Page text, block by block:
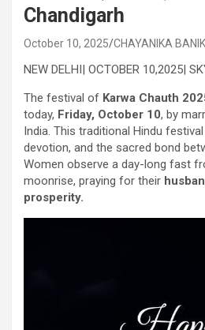
Chandigarh
October 10, 2025 CHAYANIKA BANIK
NEW DELHI| OCTOBER 10,2025|
The festival of Karwa Chauth
today, Friday, October 10, by
India. This traditional Hindu
devotion, and the sacred bond
Women observe a day-long fast
moonrise, praying for their
prosperity.